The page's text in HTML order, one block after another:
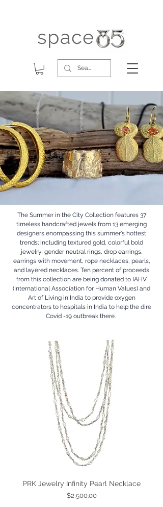
The Summer in the City Collection features 37
timeless handcrafted jewels from 13 emerging
designers enompassing this summer's hottest
trends; including textured gold, colorful bold
jewelry, gender neutral rings, drop earrings,
earrings with movement, rope necklaces, pearls,
and layered necklaces. Ten percent of proceeds
from this collection are being donated to IAHV
(International Association for Human Values) and
Art of Living in India to provide oxygen
concentrators to hospitals in India to help the dire
Covid -19 outbreak there.
PRK Jewelry Infinity Pearl Necklace
Price
$2,500.00